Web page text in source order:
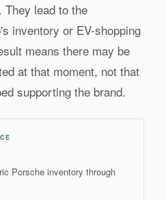
They lead to the
inventory or EV-shopping
means there may be
at that moment, not that
supporting the brand.
Porsche inventory through